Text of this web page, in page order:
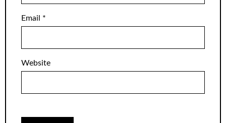
Email *
Website